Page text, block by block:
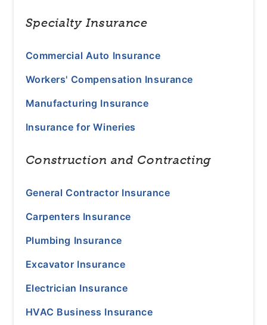
Specialty Insurance
Commercial Auto Insurance
Workers' Compensation Insurance
Manufacturing Insurance
Insurance for Wineries
Construction and Contracting
General Contractor Insurance
Carpenters Insurance
Plumbing Insurance
Excavator Insurance
Electrician Insurance
HVAC Business Insurance